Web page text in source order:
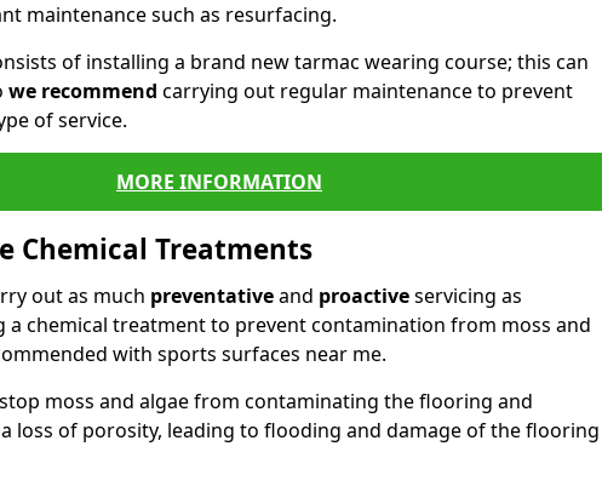
maintenance such as resurfacing.
of installing a brand new tarmac wearing course; this can
we recommend carrying out regular maintenance to prevent
of service.
MORE INFORMATION
Chemical Treatments
out as much preventativeand proactiveservicing as
a chemical treatment to prevent contamination from moss and
with sports surfaces near me.
moss and algae from contaminating the flooring and
loss of porosity, leading to flooding and damage of the flooring